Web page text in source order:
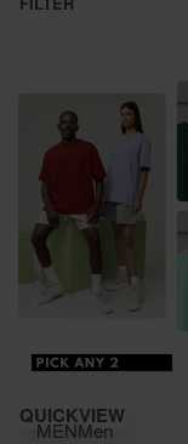
Save ₹1,350.00
QUICKVIEW
MENMen